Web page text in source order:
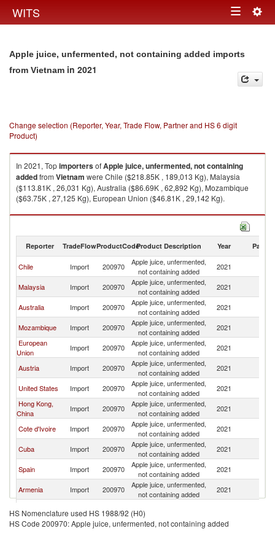
WITS Toggle
Apple juice, unfermented, not containing added imports
from Vietnam in 2021
Change selection (Reporter, Year, Trade Flow, Partner and HS 6 digit
Product)
In 2021, TopimportersofApple juice, unfermented, not containing
addedfrom Vietnam were Chile ($218.85K , 189,013 Kg), Malaysia
($113.81K , 26,031 Kg), Australia ($86.69K , 62,892 Kg), Mozambique
($63.75K , 27,125 Kg), European Union ($46.81K , 29,142 Kg).
Apple juice, unfermented, not containing added exports by country in
Reporter TradeFlowProductCodeProduct Description Year Partner
Chile Import 200970
Apple juice, unfermented,
not containing added
2021
Malaysia Import 200970
Apple juice, unfermented,
not containing added
2021
Australia Import 200970
Apple juice, unfermented,
not containing added
2021
Mozambique Import 200970
Apple juice, unfermented,
not containing added
2021
European
Union
Import 200970
Apple juice, unfermented,
not containing added
2021
Austria Import 200970
Apple juice, unfermented,
not containing added
2021
United States Import 200970
Apple juice, unfermented,
not containing added
2021
Hong Kong,
China
Import 200970
Apple juice, unfermented,
not containing added
2021
Cote d'Ivoire Import 200970
Apple juice, unfermented,
not containing added
2021
Cuba Import 200970
Apple juice, unfermented,
not containing added
2021
Spain Import 200970
Apple juice, unfermented,
not containing added
2021
Armenia Import 200970
Apple juice, unfermented,
not containing added
2021
East Timor Import 200970
not containing added
Canada Import 200970
Apple juice, unfermented,
2021
HS Nomenclature used HS 1988/92 (H0)
HS Code 200970: Apple juice, unfermented, not containing added